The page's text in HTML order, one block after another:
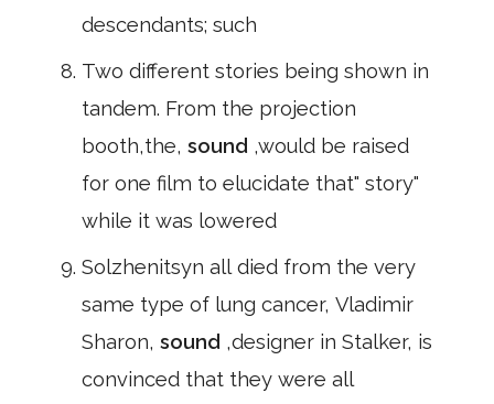
descendants; such
Two different stories being shown in
tandem. From the projection
booth,the, sound ,would be raised
for one film to elucidate that" story"
while it was lowered
Solzhenitsyn all died from the very
same type of lung cancer, Vladimir
Sharon, sound ,designer in Stalker, is
convinced that they were all